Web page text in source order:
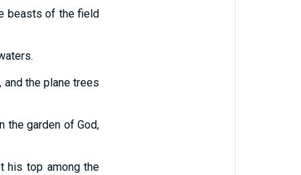
beasts of the field
the plane trees
the garden of God,
his top among the